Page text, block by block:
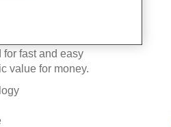
makes Spies
for fast and easy
value for money.